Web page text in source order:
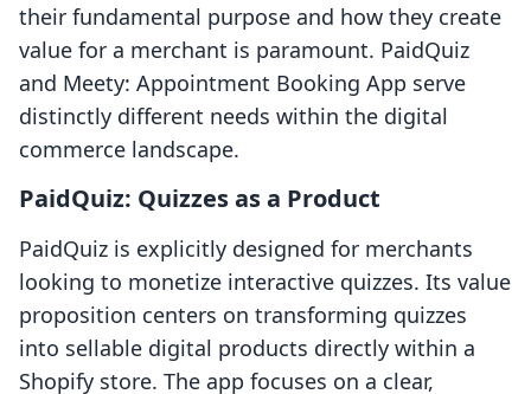
their fundamental purpose and how they create
value for a merchant is paramount. PaidQuiz
and Meety: Appointment Booking App serve
distinctly different needs within the digital
commerce landscape.
PaidQuiz: Quizzes as a Product
PaidQuiz is explicitly designed for merchants
looking to monetize interactive quizzes. Its value
proposition centers on transforming quizzes
into sellable digital products directly within a
Shopify store. The app focuses on a clear,